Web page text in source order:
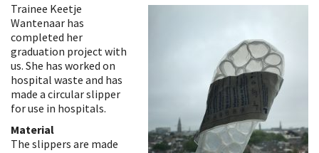
Trainee Keetje
Wantenaar has
completed her
graduation project with
us. She has worked on
hospital waste and has
made a circular slipper
for use in hospitals.
Material
The slippers are made